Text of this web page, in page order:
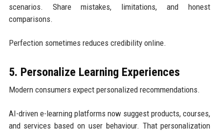
scenarios. Share mistakes, limitations, and honest
comparisons.
Perfection sometimes reduces credibility online.
5. Personalize Learning Experiences
Modern consumers expect personalized recommendations.
AI-driven e-learning platforms now suggest products, courses,
and services based on user behaviour. That personalization